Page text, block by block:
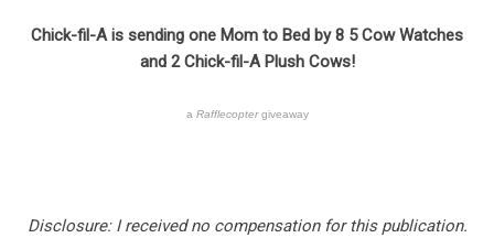
Chick-fil-A is sending one Mom to Bed by 8 5 Cow Watches
and 2 Chick-fil-A Plush Cows!
a Rafflecoptergiveaway
Disclosure: I received no compensation for this publication.